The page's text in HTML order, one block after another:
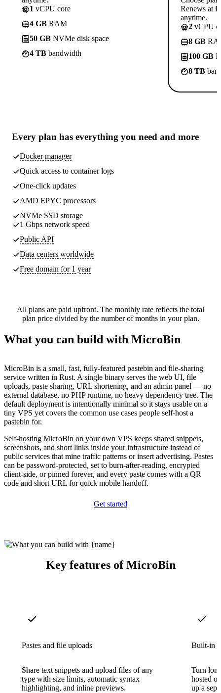
1 vCPU core
4 GB RAM
50 GB NVMe disk space
4 TB bandwidth
Renews at
anytime.
2 vCPU
8 GB
100 GB
8 TB
Every plan has everything you need and more
Docker manager
Quick access to container logs
One-click updates
AMD EPYC processors
NVMe SSD storage
1 Gbps network speed
Public API
Data centers worldwide
Free domain for 1 year
All plans are paid upfront. The monthly rate reflects the total
plan price divided by the number of months in your plan.
What you can build with MicroBin
MicroBin is a small, fast, fully-featured pastebin and file-sharing
service written in Rust. A single binary serves the web UI, file
uploads, paste sharing, URL shortening, and an admin panel — no
external database, no PHP runtime, no heavy dependency tree. The
default deployment is intentionally minimal so it stays usable on a
tiny VPS yet covers the common use cases people self-host a
pastebin for.
Self-hosting MicroBin on your own VPS keeps shared snippets,
screenshots, and short links inside your infrastructure instead of
public services that mine traffic patterns or insert advertising. Pastes
can be password-protected, set to burn-after-reading, encrypted
client-side, or pinned forever, and every paste comes with a QR
code and short URL for quick mobile handoff.
Get started
Key features of MicroBin
Pastes and file uploads
Share text snippets and upload files of any
type with size limits, automatic syntax
highlighting, and inline previews.
Built-in
Turn
hosted
up a